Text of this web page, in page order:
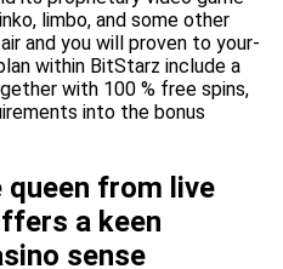
limbo, and some other
and you will proven to your-
within BitStarz include a
with 100 % free spins,
into the bonus
queen from live
a keen
sense